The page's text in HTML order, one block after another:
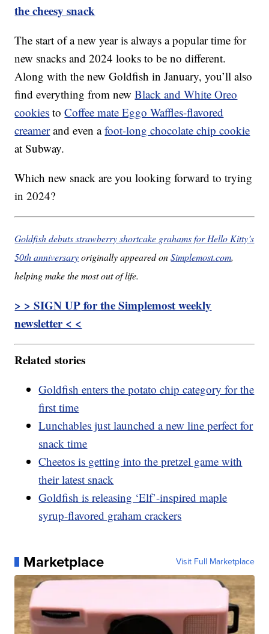
the cheesy snack
The start of a new year is always a popular time for
new snacks and 2024 looks to be no different.
Along with the new Goldfish in January, you’ll also
find everything from newBlack and White Oreo
cookies toCoffee mate Eggo Waffles-flavored
creamerand even afoot-long chocolate chip cookie
at Subway.
Which new snack are you looking forward to trying
in 2024?
Goldfish debuts strawberry shortcake grahams for Hello Kitty’s
50th anniversaryoriginally appeared onSimplemost.com,
helping make the most out of life.
> > SIGN UP for the Simplemost weekly
newsletter < <
Related stories
Goldfish enters the potato chip category for the
first time
Lunchables just launched a new line perfect for
snack time
Cheetos is getting into the pretzel game with
their latest snack
Goldfish is releasing ‘Elf’-inspired maple
syrup-flavored graham crackers
Marketplace Visit Full Marketplace